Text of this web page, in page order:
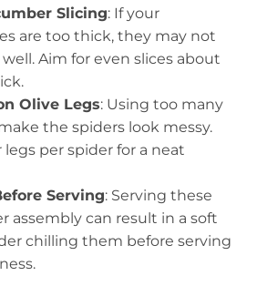
Slicing: If your
are too thick, they may not
Aim for even slices about
Olive Legs: Using too many
the spiders look messy.
per spider for a neat
Serving: Serving these
assembly can result in a soft
chilling them before serving